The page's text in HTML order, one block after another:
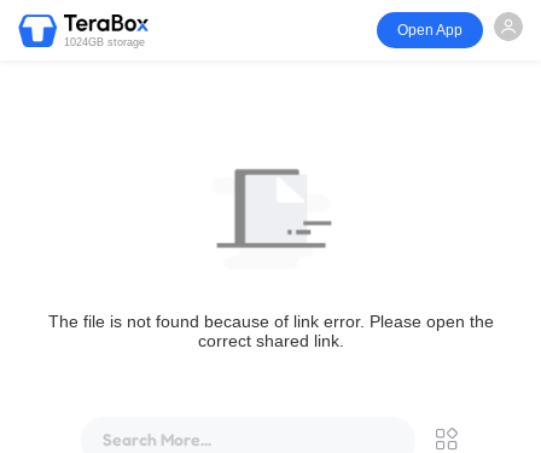
1024GB storage
Open App
The file is not found because of link error. Please open the
correct shared link.